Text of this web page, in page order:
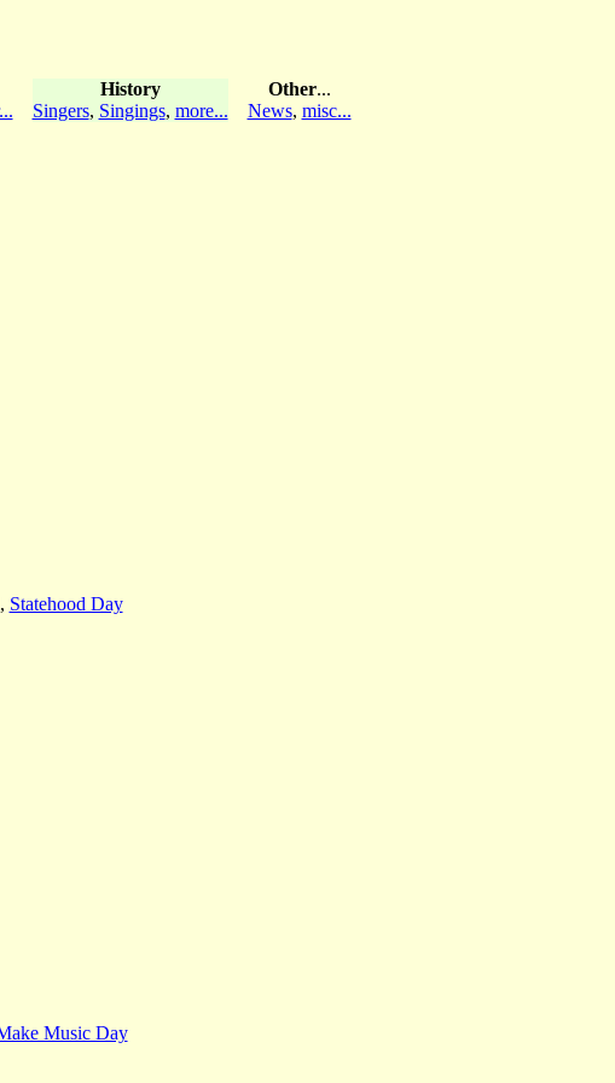
History
Singers, Singings, more...
Other...
News, misc...
, Statehood Day
Music Day